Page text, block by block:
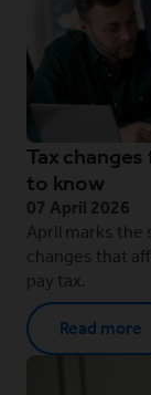
Tax
to know
07 April 2026
April marks the
changes that
pay tax.
Read more